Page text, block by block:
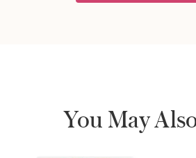
You May